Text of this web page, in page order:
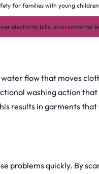
for families with young children
electricity bills, environmental
water flow that moves
washing action
results in garments that
problems quickly. By